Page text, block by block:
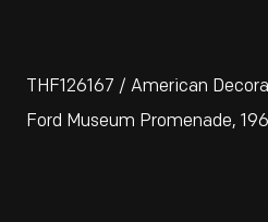
THF126167 / American
Ford Museum Promenade,